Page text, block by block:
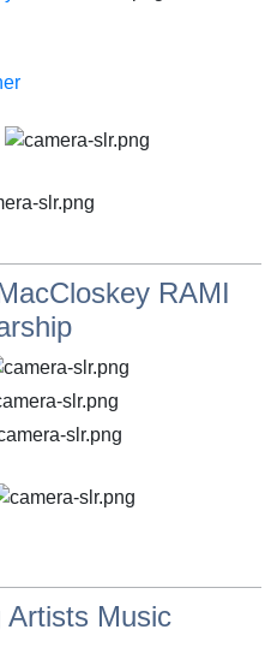
RAMI
Artists Music